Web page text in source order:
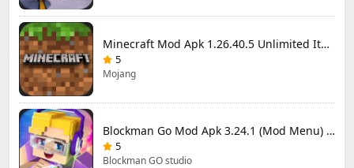
Minecraft Mod Apk 1.26.40.5 Unlimited Items and Money Free Download
5
Mojang
Blockman Go Mod Apk 3.24.1 (Mod Menu) Unlimited Money Gcubes
5
Blockman GO studio